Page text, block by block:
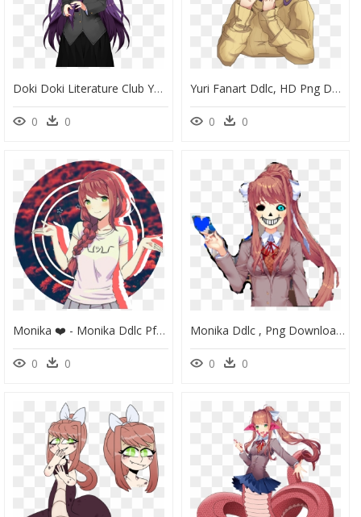
Doki Doki Literature Club Yuri, HD Png Download
0 0
Yuri Fanart Ddlc, HD Png Download
0 0
Monika ❤️ - Monika Ddlc Pfp, HD Png Download
0 0
Monika Ddlc , Png Download - Doki Doki Literature Club Meme Monika, Transparent Png
0 0